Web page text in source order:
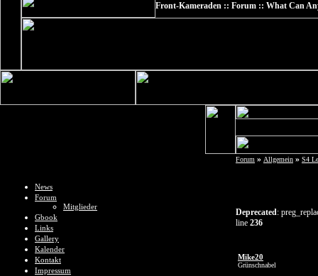
Front-Kameraden :: Forum :: What Can
News
Forum
Mitglieder
Gbook
Links
Gallery
Kalender
Kontakt
Impressum
Forum » Allgemein » S4
Deprecated:
line 236
Mike20
Grünschnabel